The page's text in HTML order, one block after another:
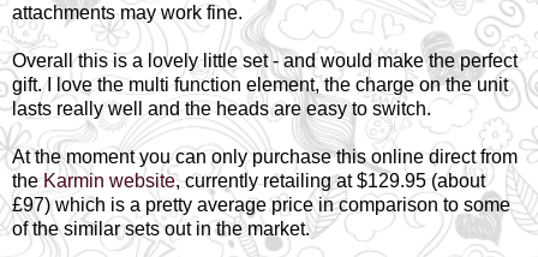
attachments may work fine.
Overall this is a lovely little set - and would make the perfect
gift. I love the multi function element, the charge on the unit
lasts really well and the heads are easy to switch.
At the moment you can only purchase this online direct from
the Karmin website, currently retailing at $129.95 (about
£97) which is a pretty average price in comparison to some
of the similar sets out in the market.